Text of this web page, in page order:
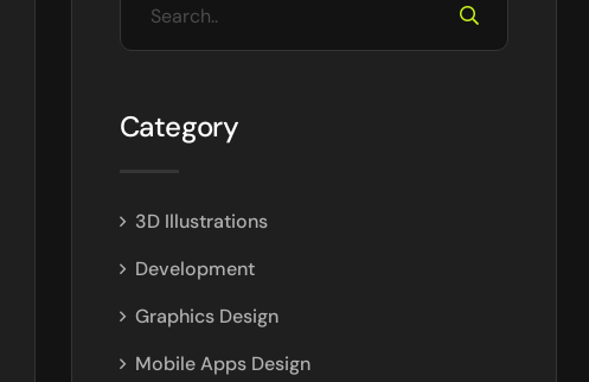
Category
3D Illustrations
Development
Graphics Design
Mobile Apps Design